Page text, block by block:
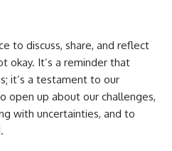
to discuss, share, and reflect
okay. It’s a reminder that
it’s a testament to our
open up about our challenges,
with uncertainties, and to